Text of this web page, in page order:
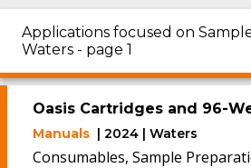
Applications focused on
Waters - page 1
Oasis Cartridges and 96-
Manuals | 2024 | Waters
Consumables, Sample